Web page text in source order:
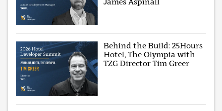
Behind the Build: 25Hours
Hotel, The Olympia with
TZG Director Tim Greer